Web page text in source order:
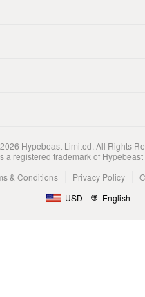
2026 Hypebeast Limited. All Rights
a registered trademark of
& Conditions
Privacy Policy
USD
English